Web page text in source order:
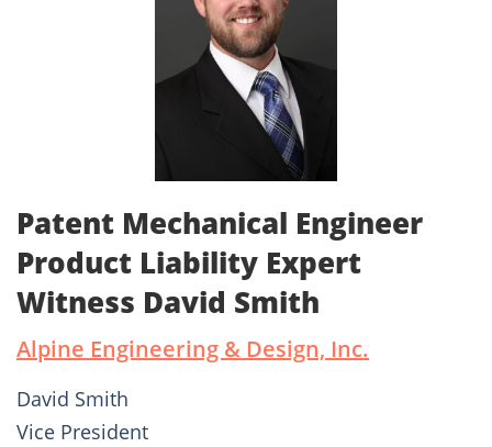
Patent Mechanical Engineer
Product Liability Expert
Witness David Smith
Alpine Engineering & Design, Inc.
David Smith
Vice President